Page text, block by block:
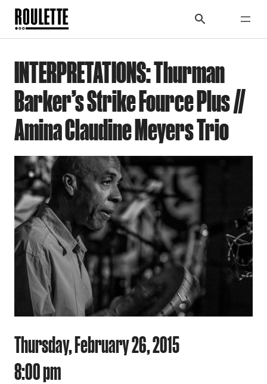
INTERPRETATIONS: Thurman
Barker’s Strike Fource Plus //
Amina Claudine Meyers Trio
Thursday, February 26, 2015
8:00 pm